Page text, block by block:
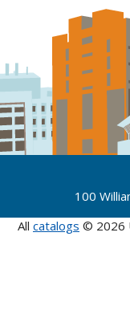
100
All catalogs © 2026